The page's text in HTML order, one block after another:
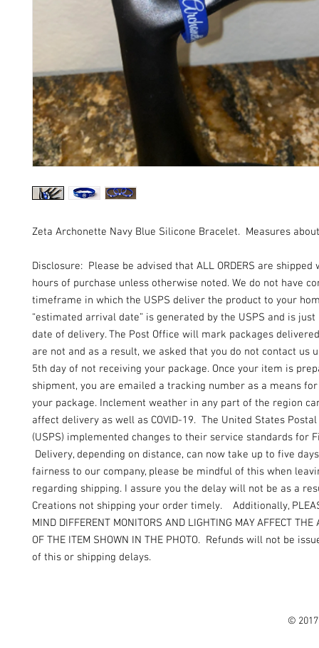
Zeta Archonette Navy Blue Silicone Bracelet. Measures
Disclosure: Please be advised that ALL ORDERS are shipped
hours of purchase unless otherwise noted. We do not have
timeframe in which the USPS deliver the product to your
“estimated arrival date” is generated by the USPS and is
date of delivery. The Post Office will mark packages
are not and as a result, we asked that you do not contact us
5th day of not receiving your package. Once your item is
shipment, you are emailed a tracking number as a means
your package. Inclement weather in any part of the region
affect delivery as well as COVID-19. The United States
(USPS) implemented changes to their service standards for
Delivery, depending on distance, can now take up to five
fairness to our company, please be mindful of this when
regarding shipping. I assure you the delay will not be as a
Creations not shipping your order timely. Additionally,
MIND DIFFERENT MONITORS AND LIGHTING MAY AFFECT THE
OF THE ITEM SHOWN IN THE PHOTO. Refunds will not be
of this or shipping delays.
©